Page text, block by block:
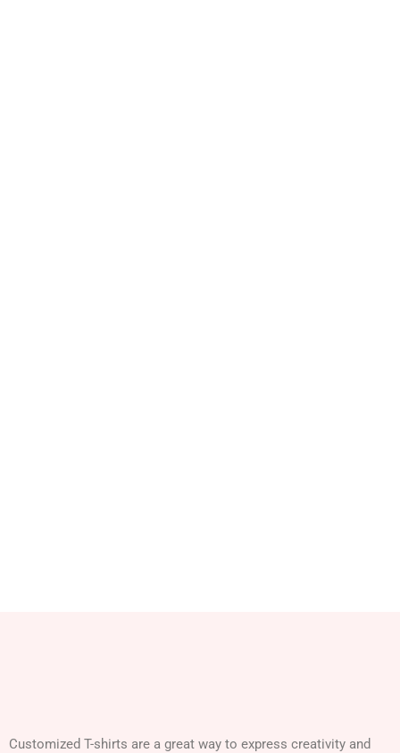
Customized T-shirts are a great way to express creativity and